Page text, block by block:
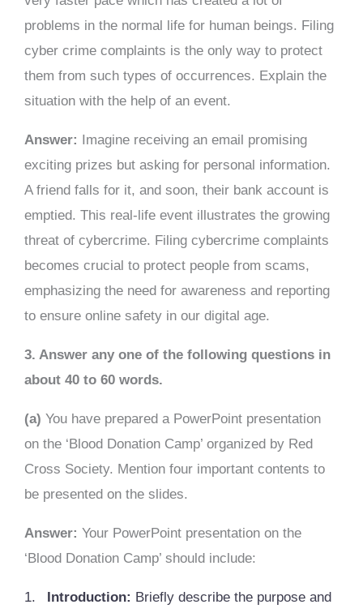
problems in the normal life for human beings. Filing
cyber crime complaints is the only way to protect
them from such types of occurrences. Explain the
situation with the help of an event.
Answer: Imagine receiving an email promising
exciting prizes but asking for personal information.
A friend falls for it, and soon, their bank account is
emptied. This real-life event illustrates the growing
threat of cybercrime. Filing cybercrime complaints
becomes crucial to protect people from scams,
emphasizing the need for awareness and reporting
to ensure online safety in our digital age.
3. Answer any one of the following questions in
about 40 to 60 words.
(a) You have prepared a PowerPoint presentation
on the ‘Blood Donation Camp’ organized by Red
Cross Society. Mention four important contents to
be presented on the slides.
Answer: Your PowerPoint presentation on the
‘Blood Donation Camp’ should include:
1. Introduction: Briefly describe the purpose and